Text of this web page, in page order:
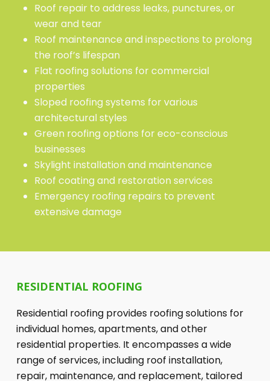
Roof repair to address leaks, punctures, or
wear and tear
Roof maintenance and inspections to prolong
the roof’s lifespan
Flat roofing solutions for commercial
properties
Sloped roofing systems for various
architectural styles
Green roofing options for eco-conscious
businesses
Skylight installation and maintenance
Roof coating and restoration services
Emergency roofing repairs to prevent
extensive damage
RESIDENTIAL ROOFING
Residential roofing provides roofing solutions for
individual homes, apartments, and other
residential properties. It encompasses a wide
range of services, including roof installation,
repair, maintenance, and replacement, tailored